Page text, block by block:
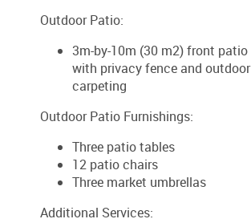
Outdoor Patio:
3m-by-10m (30 m2) front patio
with privacy fence and outdoor
carpeting
Outdoor Patio Furnishings:
Three patio tables
12 patio chairs
Three market umbrellas
Additional Services: